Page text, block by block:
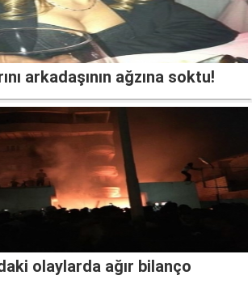
arkadaşının ağzına soktu!
olaylarda ağır bilanço